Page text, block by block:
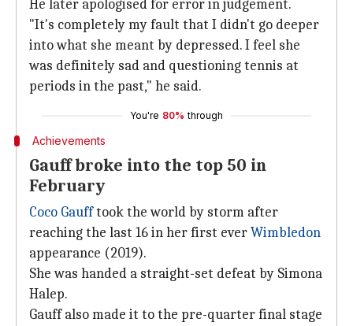
He later apologised for error in judgement.
"It's completely my fault that I didn't go deeper
into what she meant by depressed. I feel she
was definitely sad and questioning tennis at
periods in the past," he said.
You're 80% through
Achievements
Gauff broke into the top 50 in
February
Coco Gaufftook the world by storm after
reaching the last 16 in her first everWimbledon
appearance (2019).
She was handed a straight-set defeat by Simona
Halep.
Gauff also made it to the pre-quarter final stage